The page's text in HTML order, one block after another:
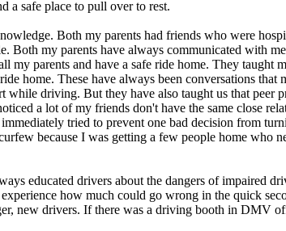
a safe place to pull over to rest.
Both my parents had friends who were
Both my parents have always communicated with
parents and have a safe ride home. They taught
home. These have always been conversations
driving. But they have also taught us that peer
a lot of my friends don't have the same close
tried to prevent one bad decision from
because I was getting a few people home who
educated drivers about the dangers of impaired
how much could go wrong in the quick
new drivers. If there was a driving booth in